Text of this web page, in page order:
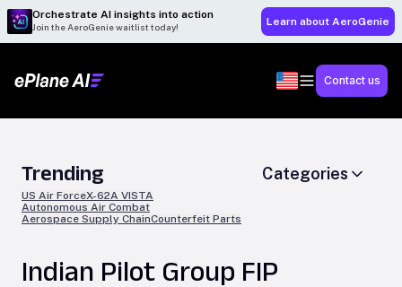
Orchestrate AI insights into action
Join the AeroGenie waitlist today! Learn about AeroGenie
Contact us
Trending
US Air ForceX-62A VISTA
Autonomous Air Combat
Aerospace Supply ChainCounterfeit Parts
Categories
Indian Pilot Group FIP